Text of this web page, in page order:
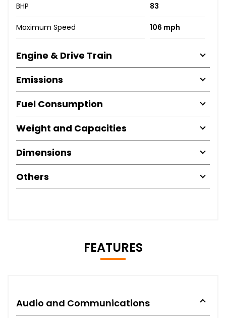
BHP 83
Maximum Speed 106 mph
Engine & Drive Train
Emissions
Fuel Consumption
Weight and Capacities
Dimensions
Others
FEATURES
Audio and Communications